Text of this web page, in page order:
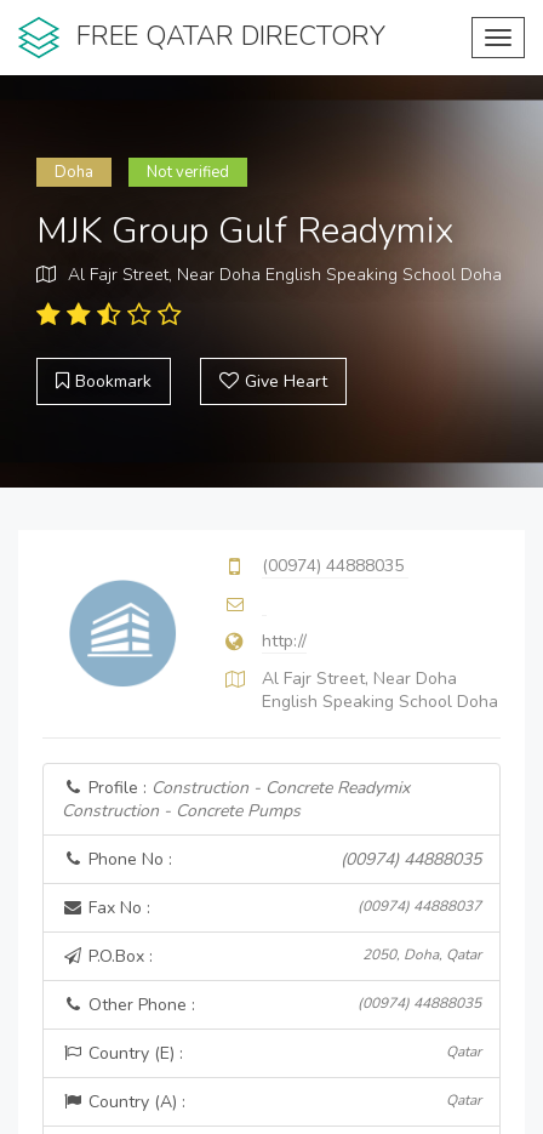
FREE QATAR DIRECTORY
Doha Not verified
MJK Group Gulf Readymix
Al Fajr Street, Near Doha English Speaking School Doha
Bookmark Give Heart
(00974) 44888035
http://
Al Fajr Street, Near Doha
English Speaking School Doha
Profile : Construction - Concrete Readymix
Construction - Concrete Pumps
Phone No : (00974) 44888035
Fax No : (00974) 44888037
P.O.Box : 2050, Doha, Qatar
Other Phone : (00974) 44888035
Country (E) : Qatar
Country (A) : Qatar